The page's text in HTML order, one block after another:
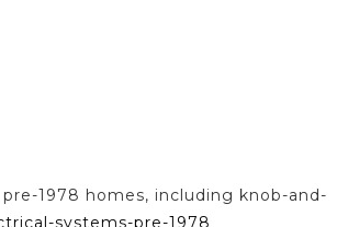
1978 homes, including knob-and-